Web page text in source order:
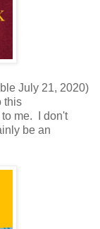
July 21, 2020)
this
me. I don't
be an